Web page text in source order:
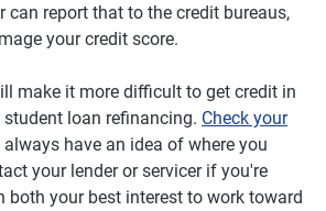
can report that to the credit bureaus,
your credit score.
make it more difficult to get credit in
loan refinancing. Check your
have an idea of where you
your lender or servicer if you're
both your best interest to work toward